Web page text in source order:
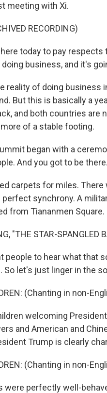
meeting with Xi.
RECORDING)
today to pay respects
business, and it's
reality of doing business
But this is basically a
and both countries are
of a stable footing.
began with a
And you got to be
carpets for miles.
synchrony. A
from Tiananmen Square.
"THE STAR-SPANGLED
people to hear what that
So let's just linger in the
(Chanting in non-
welcoming
and American and
Trump is clearly
(Chanting in non-
were perfectly well-